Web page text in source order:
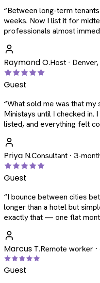
“Between long-term
weeks. Now I list it for
professionals almost
Raymond O.Host ·
Guest
“What sold me was that
Ministays until I checked in.
listed, and everything felt
Priya N.Consultant · 3-
Guest
“I bounce between cities
longer than a hotel but
exactly that — one flat
Marcus T.Remote worker ·
Guest